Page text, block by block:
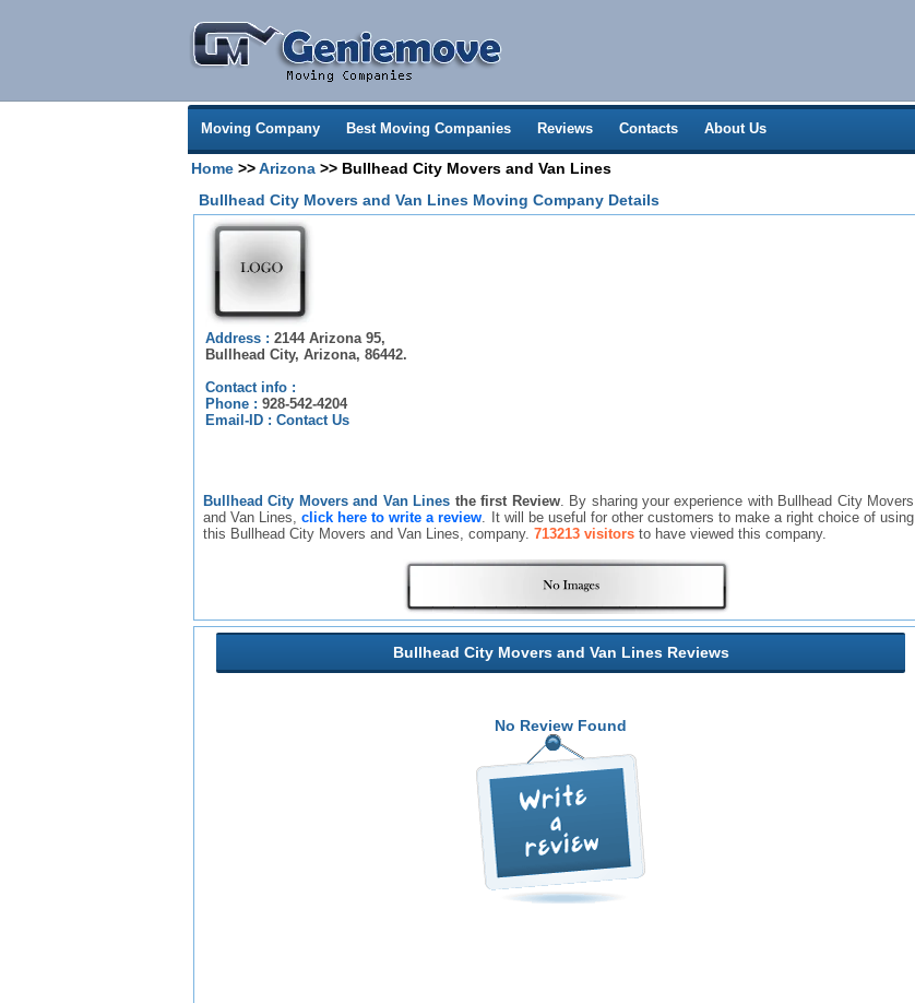
Moving Company Best Moving Companies Reviews Contacts About Us
Home >>Arizona >> Bullhead City Movers and Van Lines
Bullhead City Movers and Van Lines Moving Company Details
Address : 2144 Arizona 95,
Bullhead City, Arizona, 86442.
Contact info :
Phone : 928-542-4204
Email-ID : Contact Us
Bullhead City Movers and Van Lines the first Review. By sharing your experience with Bullhead City Movers
and Van Lines,click here to write a review. It will be useful for other customers to make a right choice of using
this Bullhead City Movers and Van Lines, company. 713213 visitors to have viewed this company.
Bullhead City Movers and Van Lines Reviews
No Review Found